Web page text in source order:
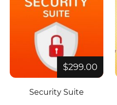
$299.00
Security Suite